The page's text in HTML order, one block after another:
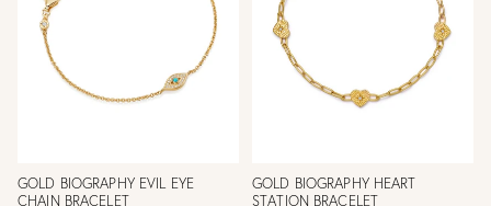
GOLD BIOGRAPHY EVIL EYE
CHAIN BRACELET
GOLD BIOGRAPHY HEART
STATION BRACELET